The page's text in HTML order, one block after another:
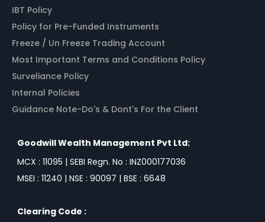
IBT Policy
Policy for Pre-Funded Instruments
Freeze / Un Freeze Trading Account
Most Important Terms and Conditions Policy
Surveliance Policy
Internal Policies
Guidance Note-Do's & Dont's For the Client
Goodwill Wealth Management Pvt Ltd:
MCX : 11095 | SEBI Regn. No : INZ000177036
MSEI : 11240 | NSE : 90097 | BSE : 6648
Clearing Code :